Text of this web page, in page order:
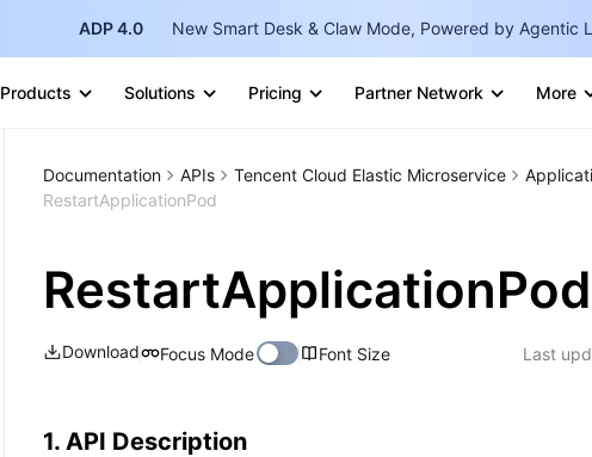
ADP 4.0 New Smart Desk & Claw Mode, Powered by Agentic
Products Solutions Pricing Partner Network More
Documentation APIs Tencent Cloud Elastic Microservice
RestartApplicationPod
RestartApplicationPod
Download Focus Mode Font Size Last
1. API Description